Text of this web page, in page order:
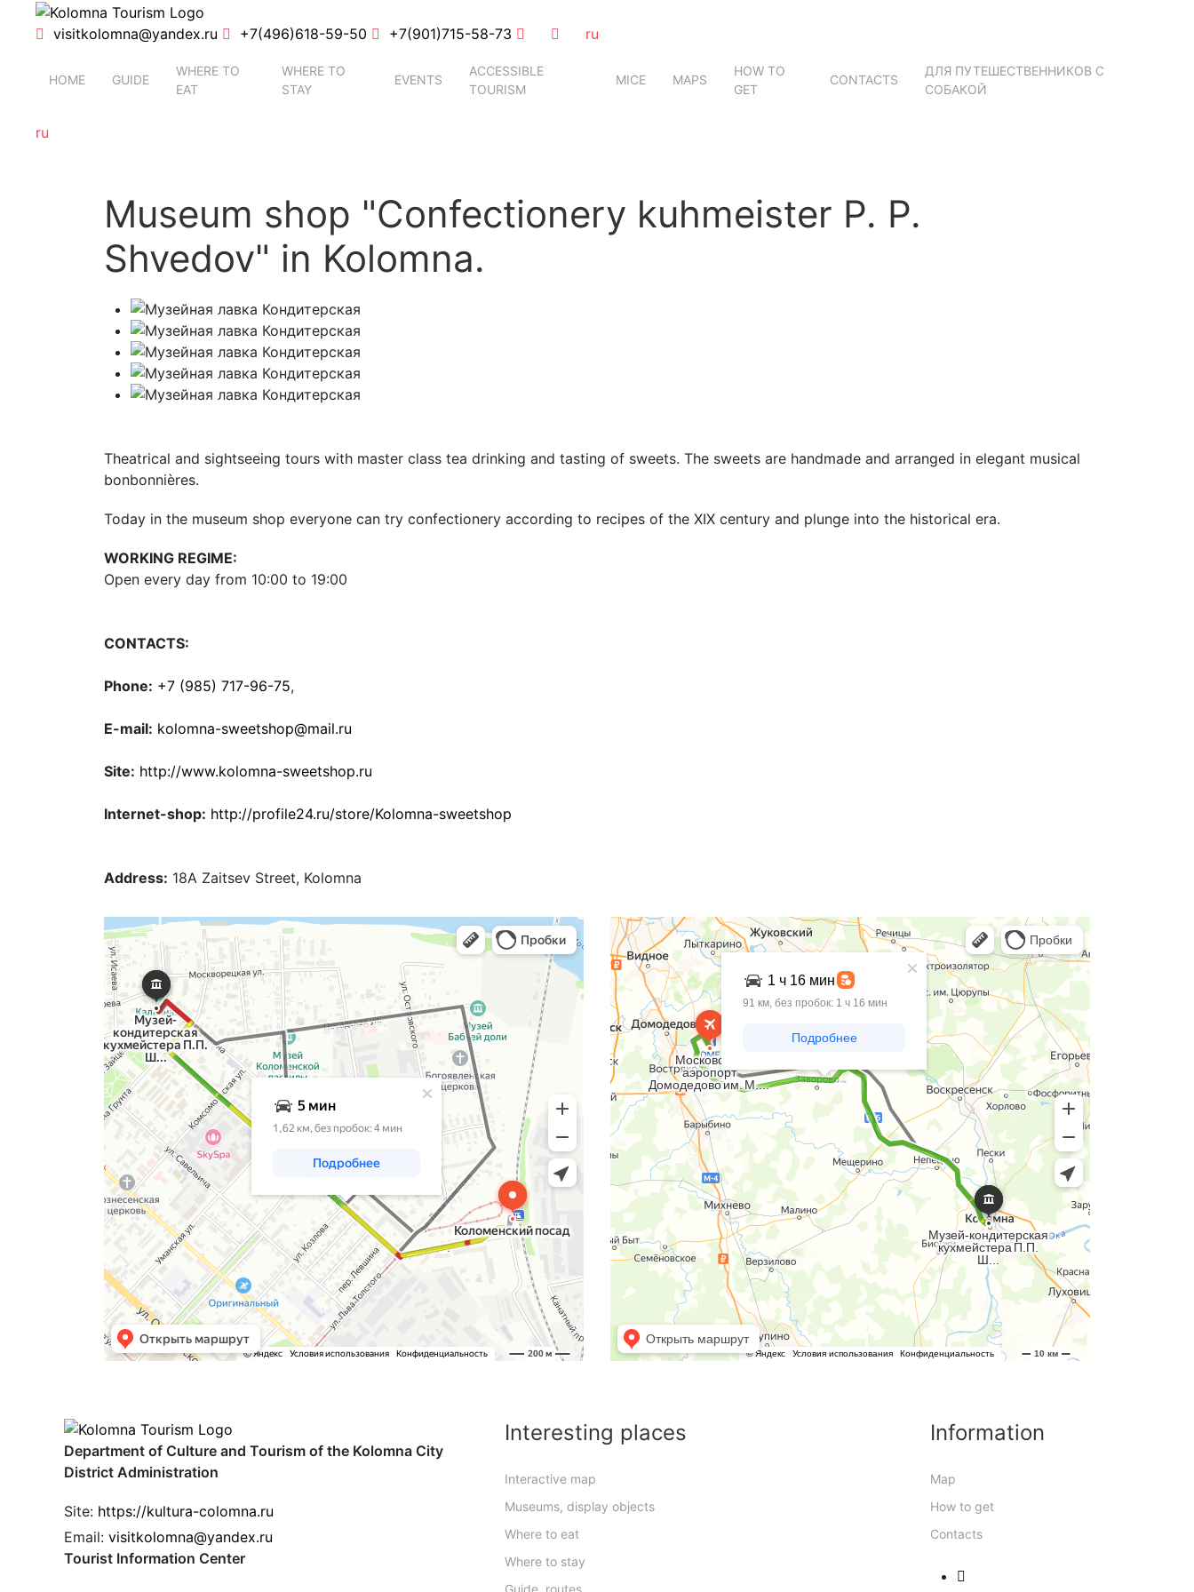
visitkolomna@yandex.ru +7(496)618-59-50 +7(901)715-58-73 ru
HOME GUIDE
WHERE TO
EAT
WHERE TO
STAY
EVENTS
ACCESSIBLE
TOURISM
MICE MAPS
HOW TO
GET
CONTACTS
ДЛЯ ПУТЕШЕСТВЕННИКОВ С
СОБАКОЙ
ru
Museum shop "Confectionery kuhmeister P. P.
Shvedov" in Kolomna.
Theatrical and sightseeing tours with master class tea drinking and tasting of sweets. The sweets are handmade and arranged in elegant musical
bonbonnières.
Today in the museum shop everyone can try confectionery according to recipes of the XIX century and plunge into the historical era.
WORKING REGIME:
Open every day from 10:00 to 19:00
CONTACTS:
Phone: +7 (985) 717-96-75,
E-mail: kolomna-sweetshop@mail.ru
Site: http://www.kolomna-sweetshop.ru
Internet-shop: http://profile24.ru/store/Kolomna-sweetshop
Address: 18A Zaitsev Street, Kolomna
Коломна
Яндекс Карты
Яндекс Карты
Яндекс Карты
Department of Culture and Tourism of the Kolomna City
District Administration
Site: https://kultura-colomna.ru
Email: visitkolomna@yandex.ru
Tourist Information Center
Interesting places
Interactive map
Museums, display objects
Where to eat
Where to stay
Guide, routes
Information
Map
How to get
Contacts